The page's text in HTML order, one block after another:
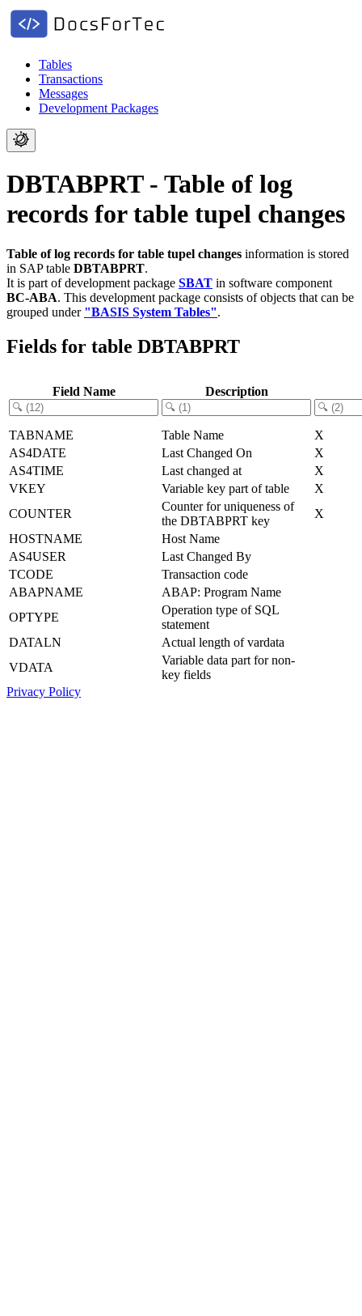
Tables
Transactions
Messages
Development Packages
DBTABPRT - Table of log
records for table tupel changes
Table of log records for table tupel changes information is stored
in SAP table DBTABPRT.
It is part of development package SBAT in software component
BC-ABA. This development package consists of objects that can be
grouped under "BASIS System Tables".
Fields for table DBTABPRT
Field Name Description
TABNAME Table Name
X
AS4DATE
Last Changed On
X
AS4TIME
Last changed at
X
VKEY
Variable key part of table
X
COUNTER
Counter for uniqueness of
the DBTABPRT key
X
HOSTNAME
Host Name
AS4USER
Last Changed By
TCODE
Transaction code
ABAPNAME
ABAP: Program Name
OPTYPE
Operation type of SQL
statement
DATALN
Actual length of vardata
VDATA
Variable data part for non-
key fields
Privacy Policy